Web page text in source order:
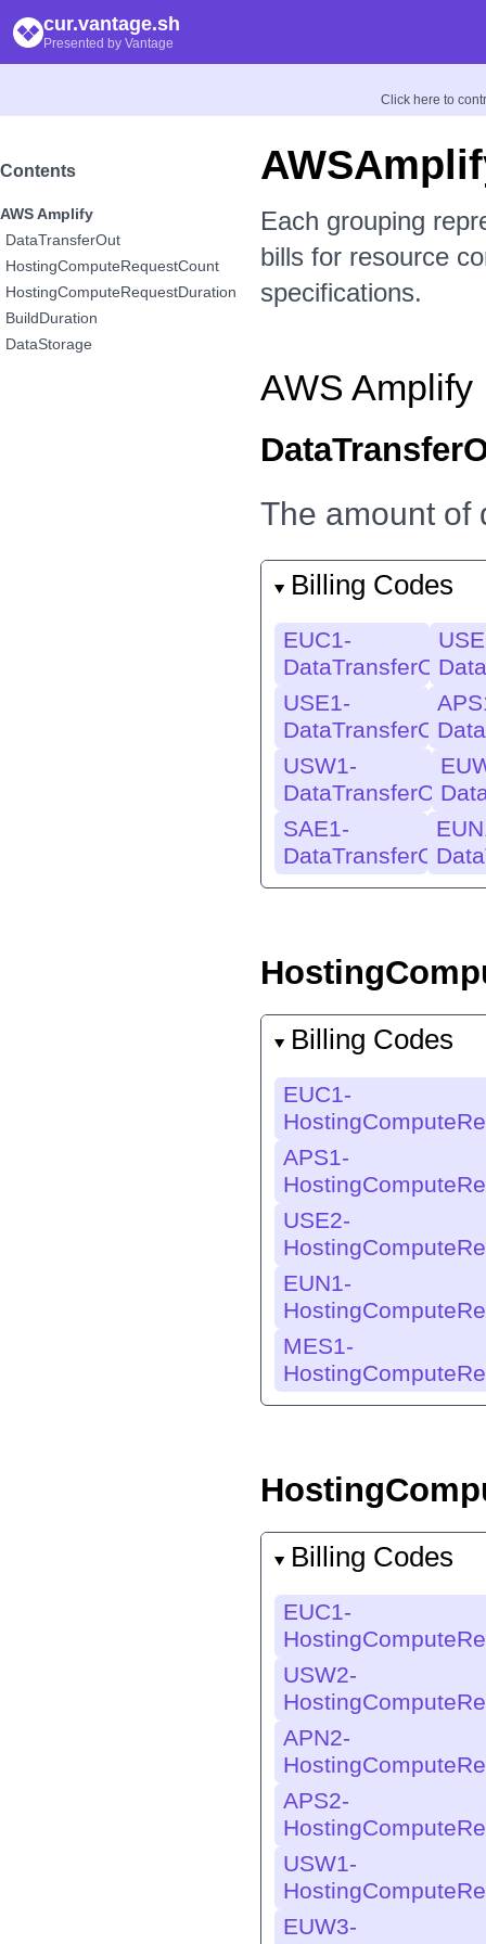
cur.vantage.sh
Presented by Vantage
Click here to
Contents
AWS Amplify
DataTransferOut
HostingComputeRequestCount
HostingComputeRequestDuration
BuildDuration
DataStorage
Each grouping
bills for resource
specifications.
AWS Amplify
The amount of
Billing Codes
EUC1-
DataTransferOut
USE1-
DataTransferOut
USW1-
DataTransferOut
SAE1-
DataTransferOut
Billing Codes
EUC1-
APS1-
USE2-
EUN1-
MES1-
Billing Codes
EUC1-
USW2-
APN2-
APS2-
USW1-
EUW3-